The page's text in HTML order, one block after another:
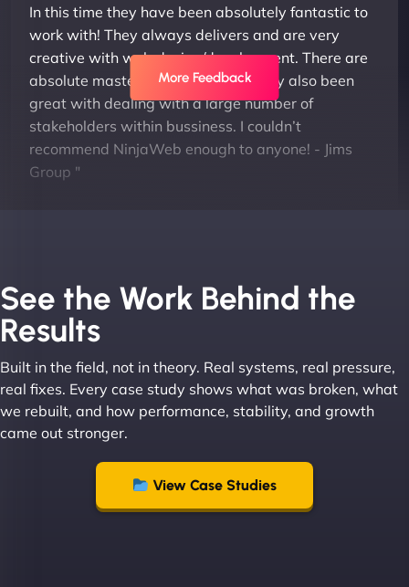
In this time they have been absolutely fantastic to
work with! They always delivers and are very
creative with web design/development. There are
absolute masters of WordPress. They also been
great with dealing with a large number of
stakeholders within bussiness. I couldn’t
recommend NinjaWeb enough to anyone! - Jims
Group "
Leslie A
"From day one, NinjaWeb understood our vision
and executed it flawlessly. Their team is incredibly
skilled and goes above and beyond to ensure
More Feedback
See the Work Behind the
Results
Built in the field, not in theory. Real systems, real pressure,
real fixes. Every case study shows what was broken, what
we rebuilt, and how performance, stability, and growth
came out stronger.
View Case Studies